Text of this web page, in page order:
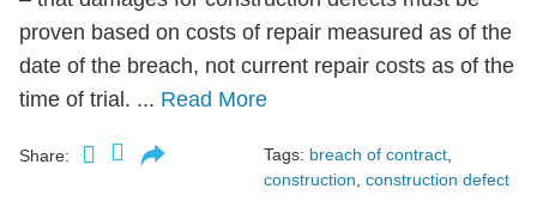
proven based on costs of repair measured as of the
date of the breach, not current repair costs as of the
time of trial. ... Read More
Share: Tags: breach of contract,
construction, construction defect